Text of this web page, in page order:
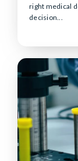
right medical
decision...